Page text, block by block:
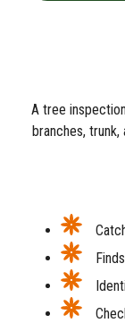
A tree
branches,